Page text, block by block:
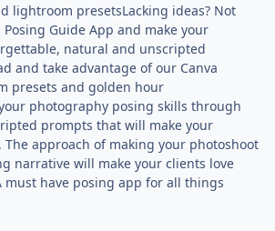
lightroom presetsLacking ideas? Not
Posing Guide App and make your
natural and unscripted
and take advantage of our Canva
presets and golden hour
photography posing skills through
prompts that will make your
approach of making your photoshoot
narrative will make your clients love
must have posing app for all things